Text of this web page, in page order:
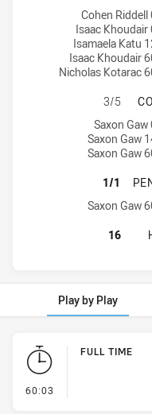
North Sydney Bears
Cohen Riddell
Isaac Khoudair
Isamaela Katu
Isaac Khoudair
Nicholas Kotarac
Sydney Roosters U16
3/5
North Sydney Bears
Saxon Gaw
Saxon Gaw
Saxon Gaw
Sydney Roosters U16
1/1
North Sydney Bears
Saxon Gaw
16
Play by Play
Play by Play
60:03
FULL TIME